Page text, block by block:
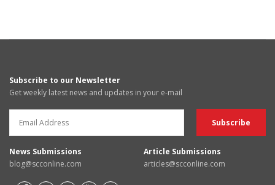
Subscribe to our Newsletter
Get weekly latest news and updates in your e-mail
News Submissions
blog@scconline.com
Article Submissions
articles@scconline.com